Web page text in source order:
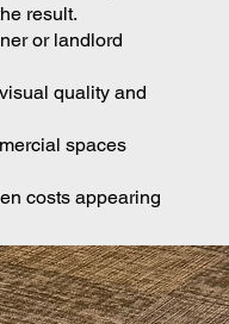
result.
or landlord
quality and
spaces
costs appearing